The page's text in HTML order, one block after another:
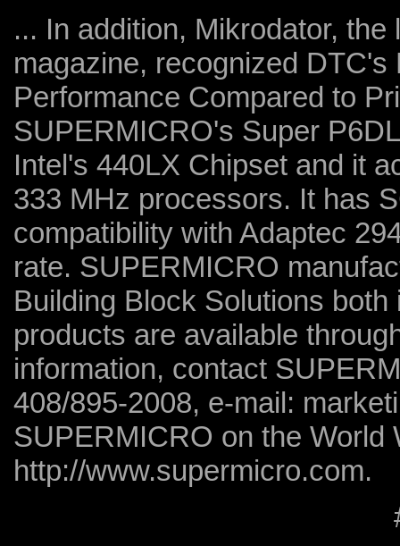
... In addition, Mikrodator,
magazine, recognized
Performance Compared to
SUPERMICRO's Super
Intel's 440LX Chipset and it
333 MHz processors. It has
compatibility with Adaptec
rate. SUPERMICRO
Building Block Solutions
products are available
information, contact
408/895-2008, e-mail:
SUPERMICRO on the World
http://www.supermicro.com.